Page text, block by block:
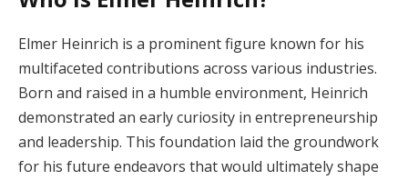
Elmer Heinrich is a prominent figure known for his
multifaceted contributions across various industries.
Born and raised in a humble environment, Heinrich
demonstrated an early curiosity in entrepreneurship
and leadership. This foundation laid the groundwork
for his future endeavors that would ultimately shape